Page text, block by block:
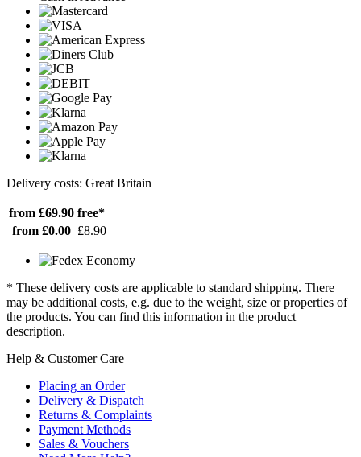
Delivery costs: Great Britain
from £69.90 free*
from £0.00 £8.90
* These delivery costs are applicable to standard shipping. There
may be additional costs, e.g. due to the weight, size or properties of
the products. You can find this information in the product
description.
Help & Customer Care
Placing an Order
Delivery & Dispatch
Returns & Complaints
Payment Methods
Sales & Vouchers